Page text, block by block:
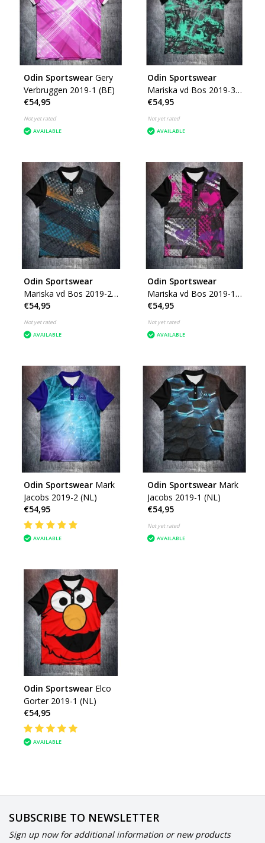
Odin Sportswear Gery
Verbruggen 2019-1 (BE)
€54,95
Not yet rated
AVAILABLE
Odin Sportswear
Mariska vd Bos 2019-3
(NL)
€54,95
Not yet rated
AVAILABLE
Odin Sportswear
Mariska vd Bos 2019-2
(NL)
€54,95
Not yet rated
AVAILABLE
Odin Sportswear
Mariska vd Bos 2019-1
(NL)
€54,95
Not yet rated
AVAILABLE
Odin Sportswear Mark
Jacobs 2019-2 (NL)
€54,95
AVAILABLE
Odin Sportswear Mark
Jacobs 2019-1 (NL)
€54,95
Not yet rated
AVAILABLE
Odin Sportswear Elco
Gorter 2019-1 (NL)
€54,95
AVAILABLE
SUBSCRIBE TO NEWSLETTER
Sign up now for additional information or new products